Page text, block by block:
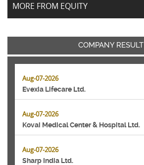
MORE FROM EQUITY
COMPANY RESULT
Aug-07-2026
Evexia Lifecare Ltd.
Aug-07-2026
Kovai Medical Center & Hospital Ltd.
Aug-07-2026
Sharp India Ltd.